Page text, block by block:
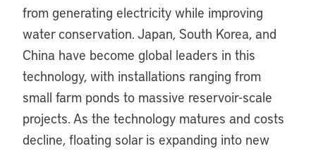
from generating electricity while improving
water conservation. Japan, South Korea, and
China have become global leaders in this
technology, with installations ranging from
small farm ponds to massive reservoir-scale
projects. As the technology matures and costs
decline, floating solar is expanding into new